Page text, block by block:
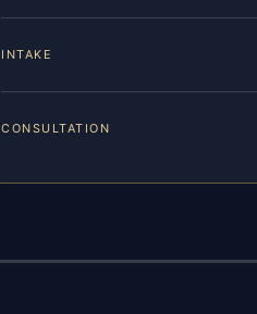
INTAKE
CONSULTATION